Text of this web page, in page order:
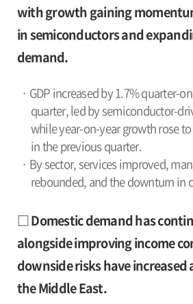
with growth gaining
in semiconductors and
demand.
· GDP increased by 1.7% quarter-
quarter, led by semiconductor-
while year-on-year growth rose
in the previous quarter.
· By sector, services improved,
rebounded, and the downturn in
□ Domestic demand has
alongside improving income
downside risks have
the Middle East.